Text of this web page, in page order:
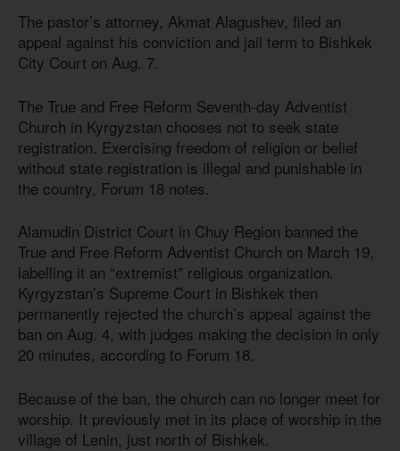
The pastor’s attorney, Akmat Alagushev, filed an
appeal against his conviction and jail term to Bishkek
City Court on Aug. 7.
The True and Free Reform Seventh-day Adventist
Church in Kyrgyzstan chooses not to seek state
registration. Exercising freedom of religion or belief
without state registration is illegal and punishable in
the country, Forum 18 notes.
Alamudin District Court in Chuy Region banned the
True and Free Reform Adventist Church on March 19,
labelling it an “extremist” religious organization.
Kyrgyzstan’s Supreme Court in Bishkek then
permanently rejected the church’s appeal against the
ban on Aug. 4, with judges making the decision in only
20 minutes, according to Forum 18.
Because of the ban, the church can no longer meet for
worship. It previously met in its place of worship in the
village of Lenin, just north of Bishkek.